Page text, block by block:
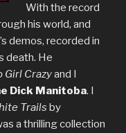
With the record
his world, and
’s demos, recorded in
death. He
Girl Crazyand I
Dick Manitoba. I
Trails by
a thrilling collection